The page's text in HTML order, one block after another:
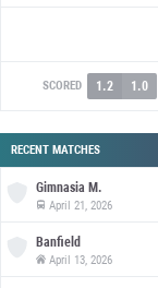
SCORED 1.2 1.0
RECENT MATCHES
Gimnasia M.
April 21, 2026
Banfield
April 13, 2026